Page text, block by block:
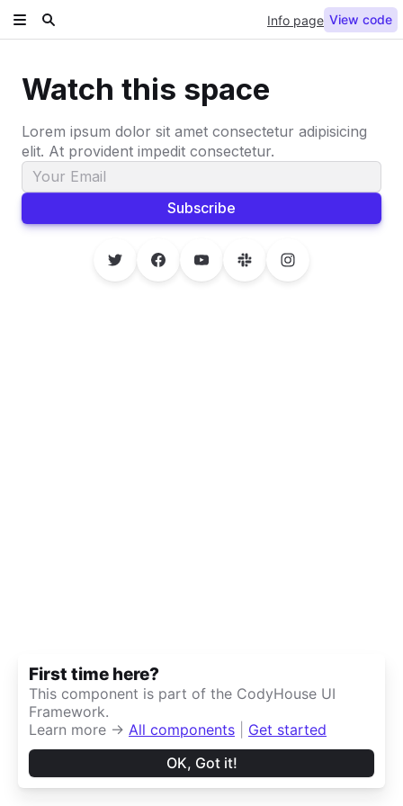
Info page View code
First time here?
This component is part of the CodyHouse UI
Framework.
Learn more → All components
Get started
OK, Got it!